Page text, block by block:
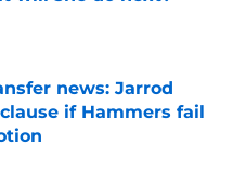
news: Jarrod
if Hammers fail
Date